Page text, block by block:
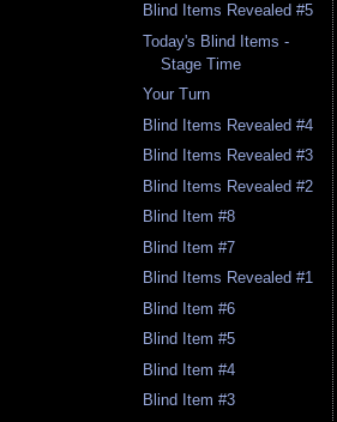
Blind Items Revealed #5
Today's Blind Items -
Stage Time
Your Turn
Blind Items Revealed #4
Blind Items Revealed #3
Blind Items Revealed #2
Blind Item #8
Blind Item #7
Blind Items Revealed #1
Blind Item #6
Blind Item #5
Blind Item #4
Blind Item #3